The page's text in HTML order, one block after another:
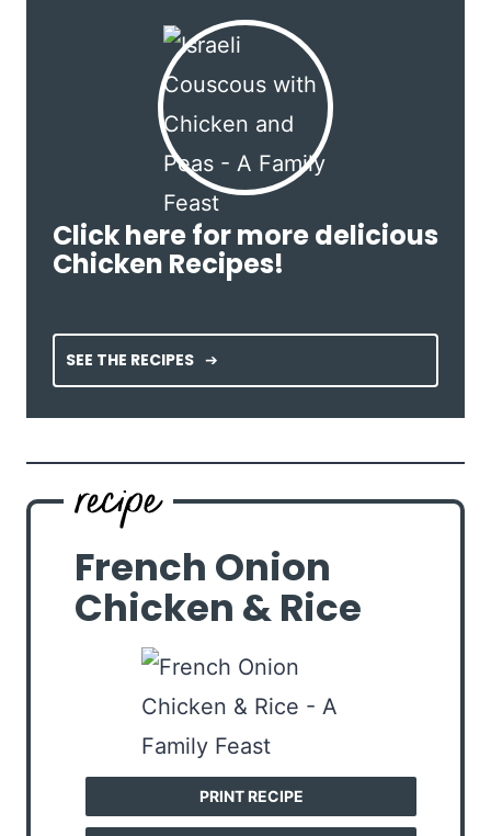
Click here for more delicious
Chicken Recipes!
SEE THE RECIPES
French Onion
Chicken & Rice
PRINT RECIPE